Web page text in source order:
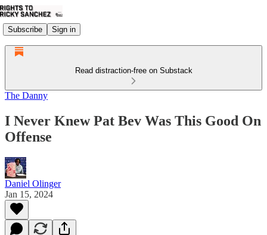
Subscribe Sign in
Read distraction-free on Substack
The Danny
I Never Knew Pat Bev Was This Good On
Offense
Daniel Olinger
Jan 15, 2024